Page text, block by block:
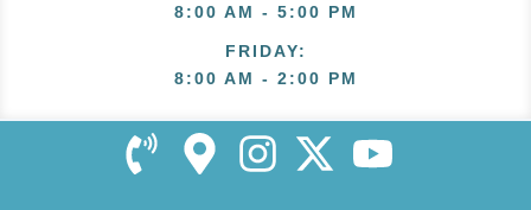
8:00 AM - 5:00 PM
FRIDAY:
8:00 AM - 2:00 PM